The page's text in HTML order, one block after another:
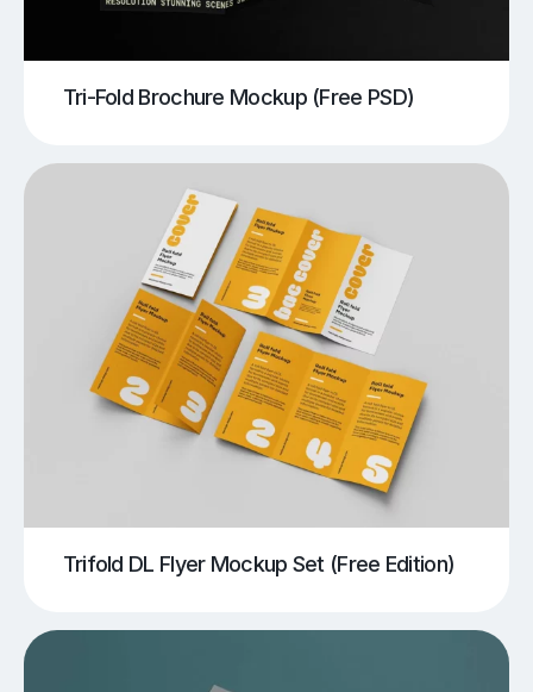
Tri-Fold Brochure Mockup (Free PSD)
Trifold DL Flyer Mockup Set (Free Edition)